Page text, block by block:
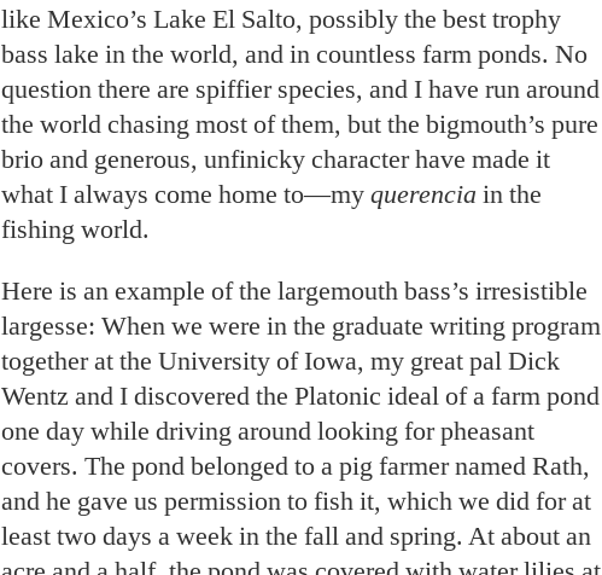
like Mexico’s Lake El Salto, possibly the best trophy
bass lake in the world, and in countless farm ponds. No
question there are spiffier species, and I have run around
the world chasing most of them, but the bigmouth’s pure
brio and generous, unfinicky character have made it
what I always come home to—my querencia in the
fishing world.
Here is an example of the largemouth bass’s irresistible
largesse: When we were in the graduate writing program
together at the University of Iowa, my great pal Dick
Wentz and I discovered the Platonic ideal of a farm pond
one day while driving around looking for pheasant
covers. The pond belonged to a pig farmer named Rath,
and he gave us permission to fish it, which we did for at
least two days a week in the fall and spring. At about an